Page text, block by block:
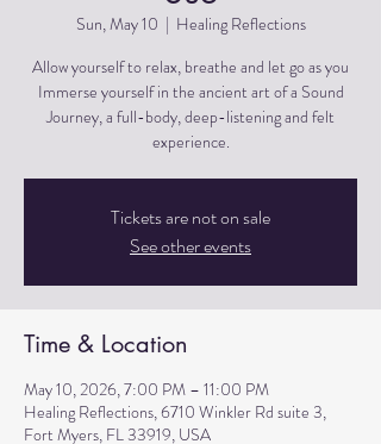
Sun, May 10
  |
Healing Reflections
Allow yourself to relax, breathe and let go as you
Immerse yourself in the ancient art of a Sound
Journey, a full-body, deep-listening and felt
experience.
Tickets are not on sale
See other events
Time & Location
May 10, 2026, 7:00 PM – 11:00 PM
Healing Reflections, 6710 Winkler Rd suite 3,
Fort Myers, FL 33919, USA